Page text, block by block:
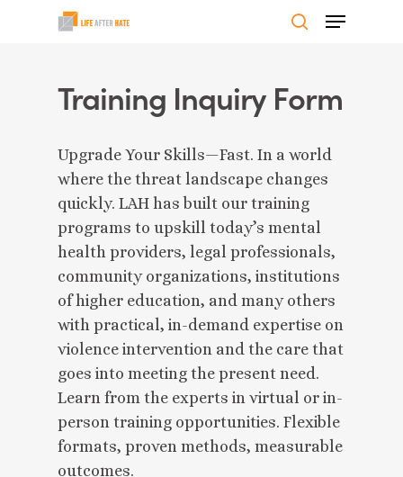
Menu
Training Inquiry Form
Upgrade Your Skills—Fast. In a world
where the threat landscape changes
quickly. LAH has built our training
programs to upskill today’s mental
health providers, legal professionals,
community organizations, institutions
of higher education, and many others
with practical, in-demand expertise on
violence intervention and the care that
goes into meeting the present need.
Learn from the experts in virtual or in-
person training opportunities. Flexible
formats, proven methods, measurable
outcomes.